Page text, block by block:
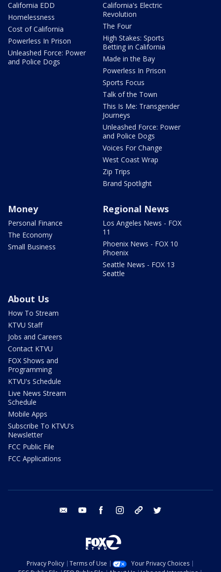
California EDD
Homelessness
Cost of California
Powerless In Prison
Unleashed Force: Power
and Police Dogs
California's Electric
Revolution
The Four
High Stakes: Sports
Betting in California
Made in the Bay
Powerless In Prison
Sports Focus
Talk of the Town
This Is Me: Transgender
Journeys
Unleashed Force: Power
and Police Dogs
Voices For Change
West Coast Wrap
Zip Trips
Brand Spotlight
Money
Personal Finance
The Economy
Small Business
Regional News
Los Angeles News - FOX
11
Phoenix News - FOX 10
Phoenix
Seattle News - FOX 13
Seattle
About Us
How To Stream
KTVU Staff
Jobs and Careers
Contact KTVU
FOX Shows and
Programming
KTVU's Schedule
Live News Stream
Schedule
Mobile Apps
Subscribe To KTVU's
Newsletter
FCC Public File
FCC Applications
email youtube facebook instagram tik tok
Privacy Policy Terms of Use
Your Privacy Choices